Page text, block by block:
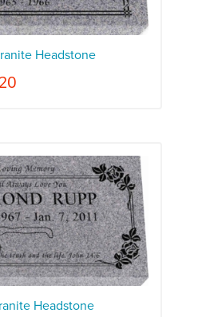
Headstone
Headstone